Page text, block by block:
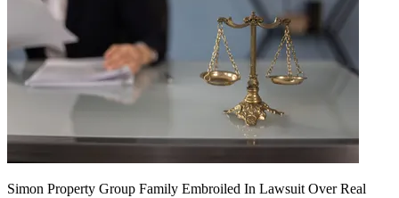
Simon Property Group Family Embroiled In Lawsuit Over Real